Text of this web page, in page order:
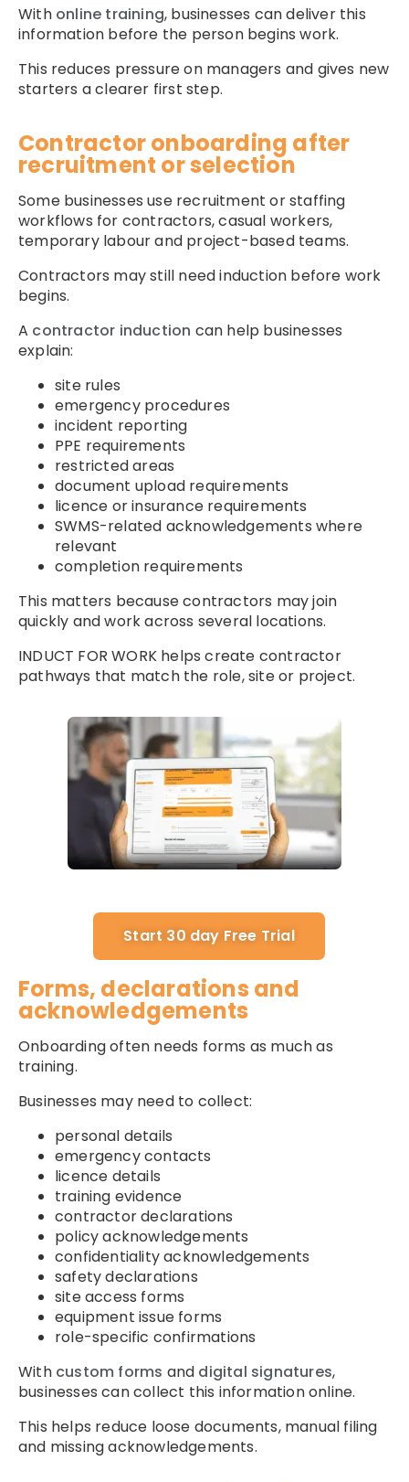
With online training, businesses can deliver this
information before the person begins work.
This reduces pressure on managers and gives new
starters a clearer first step.
Contractor onboarding after
recruitment or selection
Some businesses use recruitment or staffing
workflows for contractors, casual workers,
temporary labour and project-based teams.
Contractors may still need induction before work
begins.
A contractor induction can help businesses
explain:
site rules
emergency procedures
incident reporting
PPE requirements
restricted areas
document upload requirements
licence or insurance requirements
SWMS-related acknowledgements where
relevant
completion requirements
This matters because contractors may join
quickly and work across several locations.
INDUCT FOR WORK helps create contractor
pathways that match the role, site or project.
Start 30 day Free Trial
Forms, declarations and
acknowledgements
Onboarding often needs forms as much as
training.
Businesses may need to collect:
personal details
emergency contacts
licence details
training evidence
contractor declarations
policy acknowledgements
confidentiality acknowledgements
safety declarations
site access forms
equipment issue forms
role-specific confirmations
With custom forms and digital signatures,
businesses can collect this information online.
This helps reduce loose documents, manual filing
and missing acknowledgements.